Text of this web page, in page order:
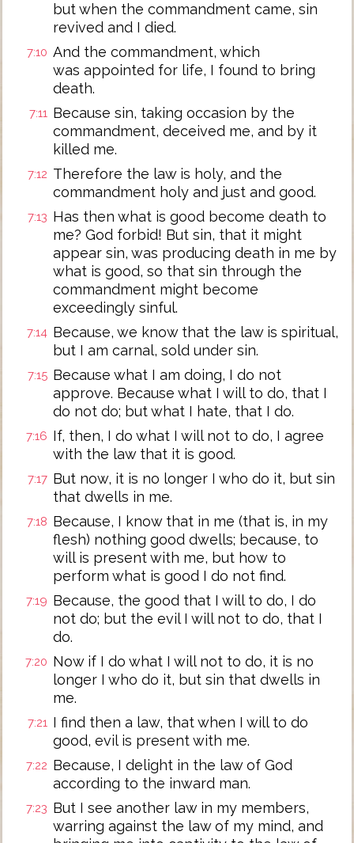
but when the commandment came, sin
revived and I died.
7:10 And the commandment, which
was appointed for life, I found to bring
death.
7:11 Because sin, taking occasion by the
commandment, deceived me, and by it
killed me.
7:12 Therefore the law is holy, and the
commandment holy and just and good.
7:13 Has then what is good become death to
me? God forbid! But sin, that it might
appear sin, was producing death in me by
what is good, so that sin through the
commandment might become
exceedingly sinful.
7:14 Because, we know that the law is spiritual,
but I am carnal, sold under sin.
7:15 Because what I am doing, I do not
approve. Because what I will to do, that I
do not do; but what I hate, that I do.
7:16 If, then, I do what I will not to do, I agree
with the law that it is good.
7:17 But now, it is no longer I who do it, but sin
that dwells in me.
7:18 Because, I know that in me (that is, in my
flesh) nothing good dwells; because, to
will is present with me, but how to
perform what is good I do not find.
7:19 Because, the good that I will to do, I do
not do; but the evil I will not to do, that I
do.
7:20 Now if I do what I will not to do, it is no
longer I who do it, but sin that dwells in
me.
7:21 I find then a law, that when I will to do
good, evil is present with me.
7:22 Because, I delight in the law of God
according to the inward man.
7:23 But I see another law in my members,
warring against the law of my mind, and